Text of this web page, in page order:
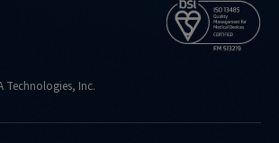
Technologies, Inc.